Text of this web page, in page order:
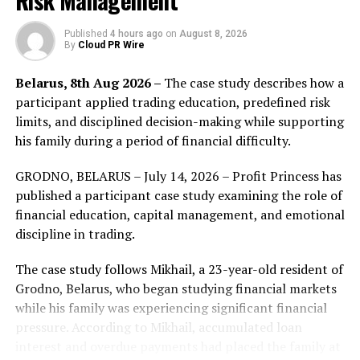
clean, compliant transaction — because just like buying,
investors can be quietly overcharged when they sell.”
How to Sell a Gold IRA in 2026
According to the company’sstep-by-step gold IRA
liquidation guide, selling metals from a self-directed IRA
generally follows a straightforward path:
Have your statement ready.Gather your most
recent gold IRA statement.
Request a free valuation.
buyback quote.
Maximize the sell price.CGE performs a
nationwide search of major dealers for the
Published 4 hours ago on August 8, 2026
By Cloud PR Wire
Belarus, 8th Aug 2026 – The case study describes how a
participant applied trading education, predefined risk
limits, and disciplined decision-making while supporting
his family during a period of financial difficulty.
GRODNO, BELARUS – July 14, 2026 – Profit Princess has
published a participant case study examining the role of
financial education, capital management, and emotional
discipline in trading.
The case study follows Mikhail, a 23-year-old resident of
Grodno, Belarus, who began studying financial markets
while his family was experiencing significant financial
pressure. According to Mikhail, accumulated loan